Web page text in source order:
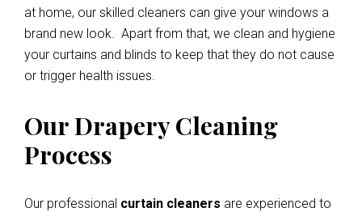
at home, our skilled cleaners can give your windows a
brand new look. Apart from that, we clean and hygiene
your curtains and blinds to keep that they do not cause
or trigger health issues.
Our Drapery Cleaning
Process
Our professional curtain cleaners are experienced to